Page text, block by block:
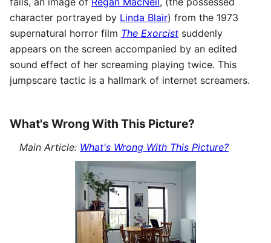
character portrayed by Linda Blair) from the 1973
supernatural horror film The Exorcist suddenly
appears on the screen accompanied by an edited
sound effect of her screaming playing twice. This
jumpscare tactic is a hallmark of internet screamers.
What's Wrong With This Picture?
Main Article: What's Wrong With This Picture?